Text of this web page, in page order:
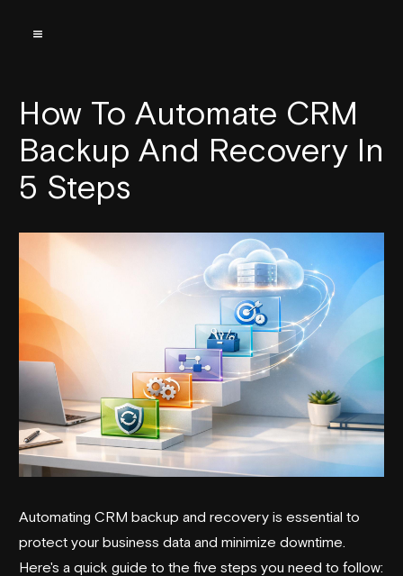
How To Automate CRM
Backup And Recovery In
5 Steps
Automating CRM backup and recovery is essential to
protect your business data and minimize downtime.
Here's a quick guide to the five steps you need to follow: